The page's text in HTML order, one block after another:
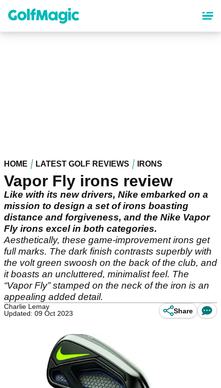
content
HOME LATEST GOLF REVIEWS IRONS
Vapor Fly irons review
Like with its new drivers, Nike embarked on a
mission to design a set of irons boasting
distance and forgiveness, and the Nike Vapor
Fly irons excel in both categories.
Aesthetically, these game-improvement irons get
full marks. The dark finish contrasts superbly with
the volt green swoosh on the back of the club, and
it boasts an uncluttered, minimalist feel. The
“Vapor Fly” stamped on the neck of the iron is an
appealing added detail.
Charlie Lemay
Updated: 09 Oct 2023
Share